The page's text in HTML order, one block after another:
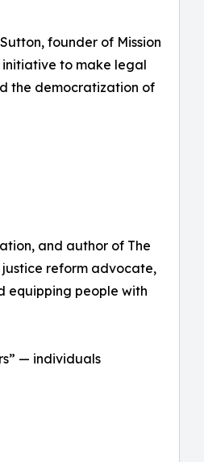
founder of Mission
to make legal
the democratization of
and author of The
reform advocate,
equipping people with
— individuals